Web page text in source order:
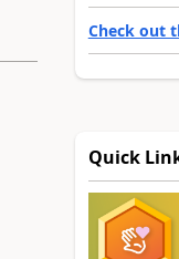
Check out
Quick